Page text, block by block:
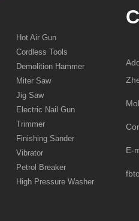
Hot Air Gun
Cordless Tools
Demolition Hammer
Miter Saw
Jig Saw
Electric Nail Gun
Trimmer
Finishing Sander
Vibrator
Petrol Breaker
High Pressure Washer
E-